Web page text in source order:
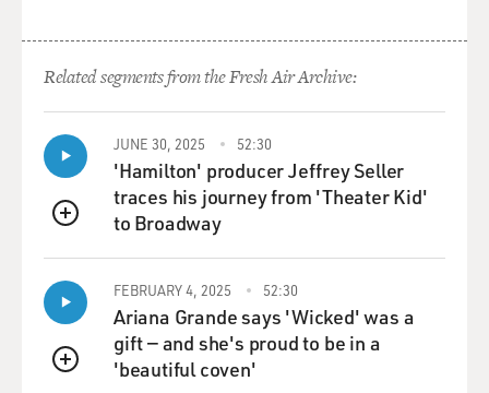
know, this kind of sympathetic tone, you know,
depending on what section he's
reading. And so I tried to find out how he'd be
responding to each section and
then, you know, deliver it accordingly.
GROSS: How familiar were you with Allen Ginsberg's
poems before preparing to
Mr. FRANCO: I was pretty familiar. I'd read a fair
amount of them when I was
younger. It seems that people of a certain age, you
know, young people,
Related segments from the Fresh Air Archive:
QUEUE
JUNE 30, 2025 52:30
'Hamilton' producer Jeffrey Seller
traces his journey from 'Theater Kid'
to Broadway
QUEUE
FEBRUARY 4, 2025 52:30
Ariana Grande says 'Wicked' was a
gift — and she's proud to be in a
'beautiful coven'